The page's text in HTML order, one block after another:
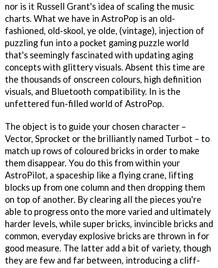
nor is it Russell Grant's idea of scaling the music
charts. What we have in AstroPop is an old-
fashioned, old-skool, ye olde, (vintage), injection of
puzzling fun into a pocket gaming puzzle world
that's seemingly fascinated with updating aging
concepts with glittery visuals. Absent this time are
the thousands of onscreen colours, high definition
visuals, and Bluetooth compatibility. In is the
unfettered fun-filled world of AstroPop.
The object is to guide your chosen character –
Vector, Sprocket or the brilliantly named Turbot – to
match up rows of coloured bricks in order to make
them disappear. You do this from within your
AstroPilot, a spaceship like a flying crane, lifting
blocks up from one column and then dropping them
on top of another. By clearing all the pieces you're
able to progress onto the more varied and ultimately
harder levels, while super bricks, invincible bricks and
common, everyday explosive bricks are thrown in for
good measure. The latter add a bit of variety, though
they are few and far between, introducing a cliff-